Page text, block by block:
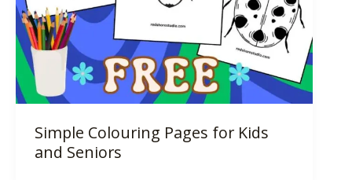
Simple Colouring Pages for Kids
and Seniors